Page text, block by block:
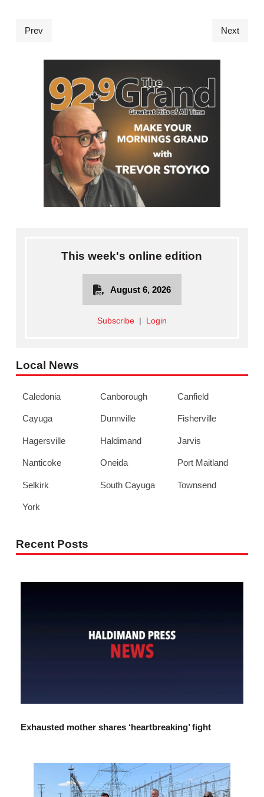
Prev Next
This week's online edition
August 6, 2026
Subscribe| Login
Local News
Caledonia Canborough Canfield
Cayuga Dunnville Fisherville
Hagersville Haldimand Jarvis
Nanticoke Oneida Port Maitland
Selkirk South Cayuga Townsend
York
Recent Posts
Exhausted mother shares ‘heartbreaking’ fight